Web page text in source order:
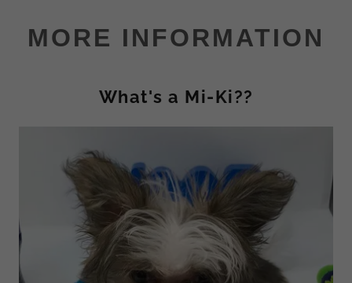
MORE INFORMATION
What's a Mi-Ki??